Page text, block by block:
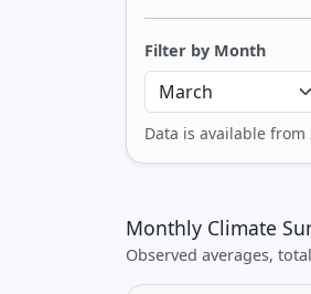
Filter by Month
Data is available
Monthly Climate
Observed averages,